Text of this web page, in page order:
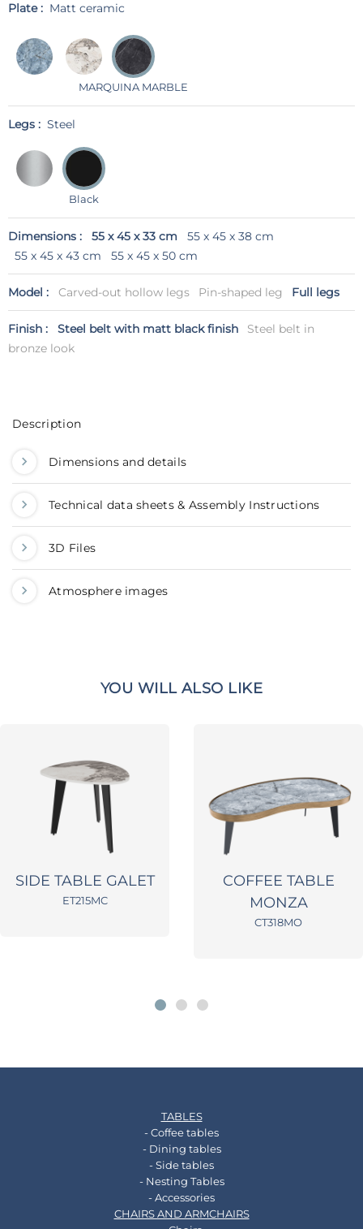
Plate : Matt ceramic
MARQUINA MARBLE
Legs : Steel
Black
Dimensions : 55 x 45 x 33 cm
55 x 45 x 38 cm
55 x 45 x 43 cm
55 x 45 x 50 cm
Model : Carved-out hollow legs Pin-shaped leg Full legs
Finish : Steel belt with matt black finish
Steel belt in
bronze look
Description
Dimensions and details
Technical data sheets & Assembly Instructions
3D Files
Atmosphere images
YOU WILL ALSO LIKE
SIDE TABLE GALET
ET215MC
COFFEE TABLE
MONZA
CT318MO
TABLES
- Coffee tables
- Dining tables
- Side tables
- Nesting Tables
- Accessories
CHAIRS AND ARMCHAIRS